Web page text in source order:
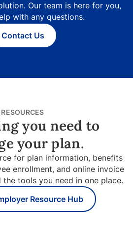
Our team is here for you,
with any questions.
Contact Us
RESOURCES
you need to
your plan.
for plan information, benefits
enrollment, and online invoice
the tools you need in one place.
Resource Hub